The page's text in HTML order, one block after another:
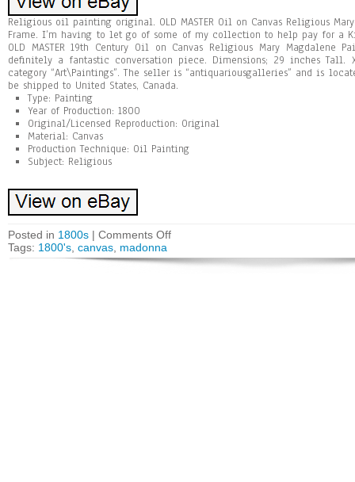
Religious oil painting original. OLD MASTER Oil on Canvas Religious
Frame. I’m having to let go of some of my collection to help pay for a
OLD MASTER 19th Century Oil on Canvas Religious Mary Magdalene
definitely a fantastic conversation piece. Dimensions; 29 inches
category “Art\Paintings”. The seller is “antiquariousgalleries” and is
be shipped to United States, Canada.
Type: Painting
Year of Production: 1800
Original/Licensed Reproduction: Original
Material: Canvas
Production Technique: Oil Painting
Subject: Religious
Posted in 1800s | Comments Off
Tags: 1800's canvas madonna